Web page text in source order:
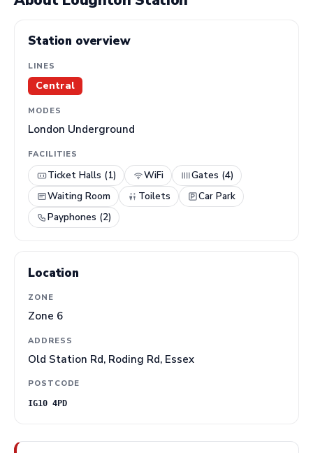
Station overview
LINES
Central
MODES
London Underground
FACILITIES
Ticket Halls (1) WiFi
Gates (4)
Waiting Room
Toilets
Car Park
Payphones (2)
Location
ZONE
Zone 6
ADDRESS
Old Station Rd, Roding Rd, Essex
POSTCODE
IG10 4PD